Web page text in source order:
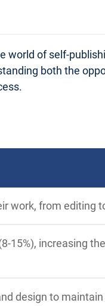
world of self-
both the
work, from editing
15%), increasing
design to